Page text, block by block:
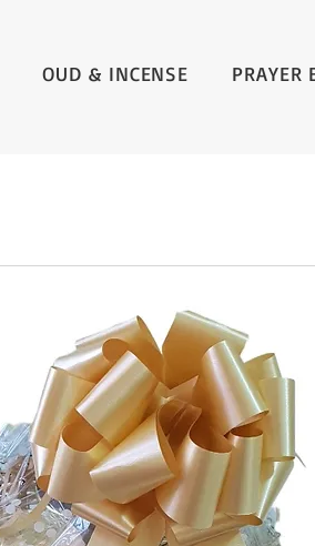
OUD & INCENSE PRAYER